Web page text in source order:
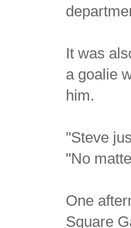
It was
a goalie
him.
"Steve
"No
One
Square